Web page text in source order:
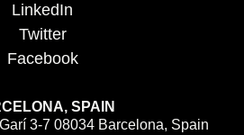
LinkedIn
Twitter
Facebook
SPAIN
3-7 08034 Barcelona, Spain